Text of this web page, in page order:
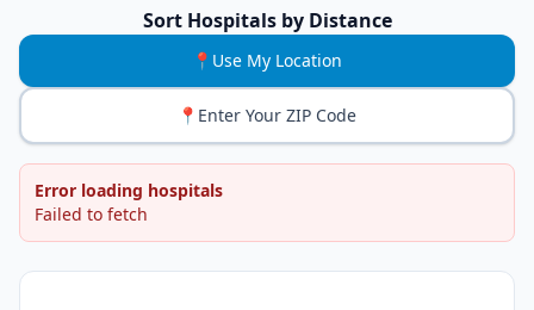
Sort Hospitals by Distance
📍 Use My Location
📍 Enter Your ZIP Code
Error loading hospitals
Failed to fetch